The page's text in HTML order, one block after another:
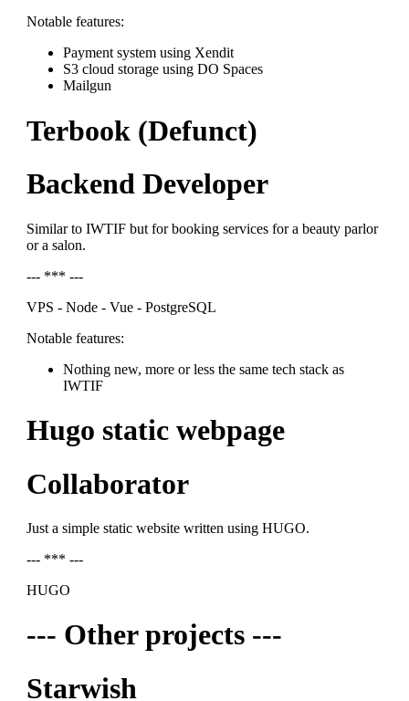
Notable features:
Payment system using Xendit
S3 cloud storage using DO Spaces
Mailgun
Terbook (Defunct)
Backend Developer
Similar to IWTIF but for booking services for a beauty parlor
or a salon.
--- *** ---
VPS - Node - Vue - PostgreSQL
Notable features:
Nothing new, more or less the same tech stack as
IWTIF
Hugo static webpage
Collaborator
Just a simple static website written using HUGO.
--- *** ---
HUGO
--- Other projects ---
Starwish